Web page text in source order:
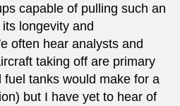
capable of pulling such an
longevity and
often hear analysts and
taking off are primary
fuel tanks would make for a
but I have yet to hear of